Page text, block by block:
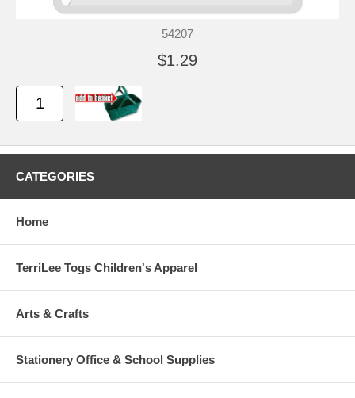
54207
$1.29
CATEGORIES
Home
TerriLee Togs Children's Apparel
Arts & Crafts
Stationery Office & School Supplies